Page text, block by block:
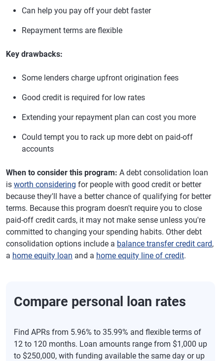
Can help you pay off your debt faster
Repayment terms are flexible
Key drawbacks:
Some lenders charge upfront origination fees
Good credit is required for low rates
Extending your repayment plan can cost you more
Could tempt you to rack up more debt on paid-off
accounts
When to consider this program: A debt consolidation loan
is worth considering for people with good credit or better
because they'll have a better chance of qualifying for better
terms. Because this program doesn't require you to close
paid-off credit cards, it may not make sense unless you're
committed to changing your spending habits. Other debt
consolidation options include a balance transfer credit card,
a home equity loan and a home equity line of credit.
Compare personal loan rates
Find APRs from 5.96% to 35.99% and flexible terms of
12 to 120 months. Loan amounts range from $1,000 up
to $250,000, with funding available the same day or up